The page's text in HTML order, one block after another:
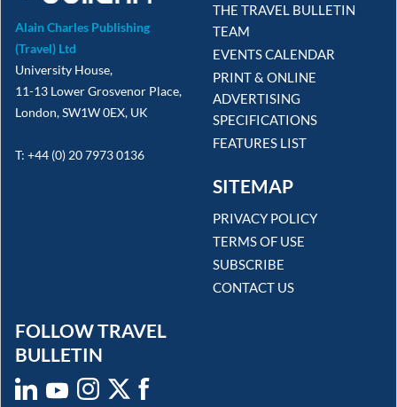
Alain Charles Publishing
(Travel) Ltd
University House,
11-13 Lower Grosvenor Place,
London, SW1W 0EX, UK
T: +44 (0) 20 7973 0136
THE TRAVEL BULLETIN
TEAM
EVENTS CALENDAR
PRINT & ONLINE
ADVERTISING
SPECIFICATIONS
FEATURES LIST
SITEMAP
PRIVACY POLICY
TERMS OF USE
SUBSCRIBE
CONTACT US
FOLLOW TRAVEL
BULLETIN